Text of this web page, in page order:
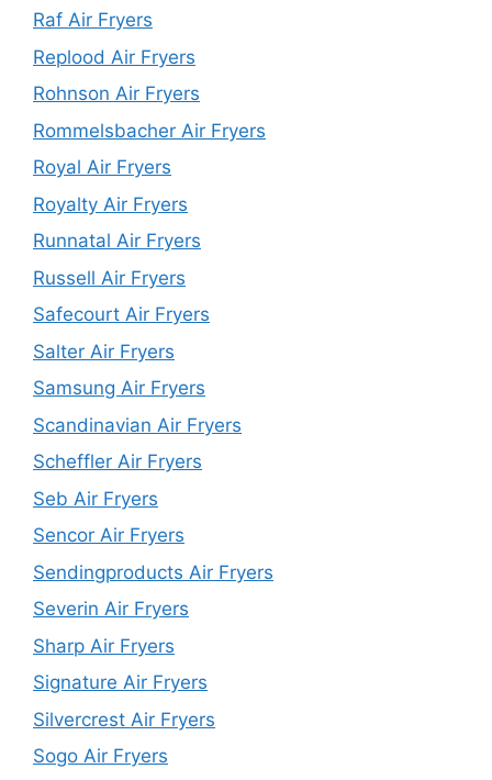
Raf Air Fryers
Replood Air Fryers
Rohnson Air Fryers
Rommelsbacher Air Fryers
Royal Air Fryers
Royalty Air Fryers
Runnatal Air Fryers
Russell Air Fryers
Safecourt Air Fryers
Salter Air Fryers
Samsung Air Fryers
Scandinavian Air Fryers
Scheffler Air Fryers
Seb Air Fryers
Sencor Air Fryers
Sendingproducts Air Fryers
Severin Air Fryers
Sharp Air Fryers
Signature Air Fryers
Silvercrest Air Fryers
Sogo Air Fryers